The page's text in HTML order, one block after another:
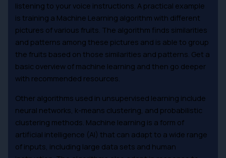
listening to your voice instructions. A practical example
is training a Machine Learning algorithm with different
pictures of various fruits. The algorithm finds similarities
and patterns among these pictures and is able to group
the fruits based on those similarities and patterns. Get a
basic overview of machine learning and then go deeper
with recommended resources.
Other algorithms used in unsupervised learning include
neural networks, k-means clustering, and probabilistic
clustering methods. Machine learning is a form of
artificial intelligence (AI) that can adapt to a wide range
of inputs, including large data sets and human